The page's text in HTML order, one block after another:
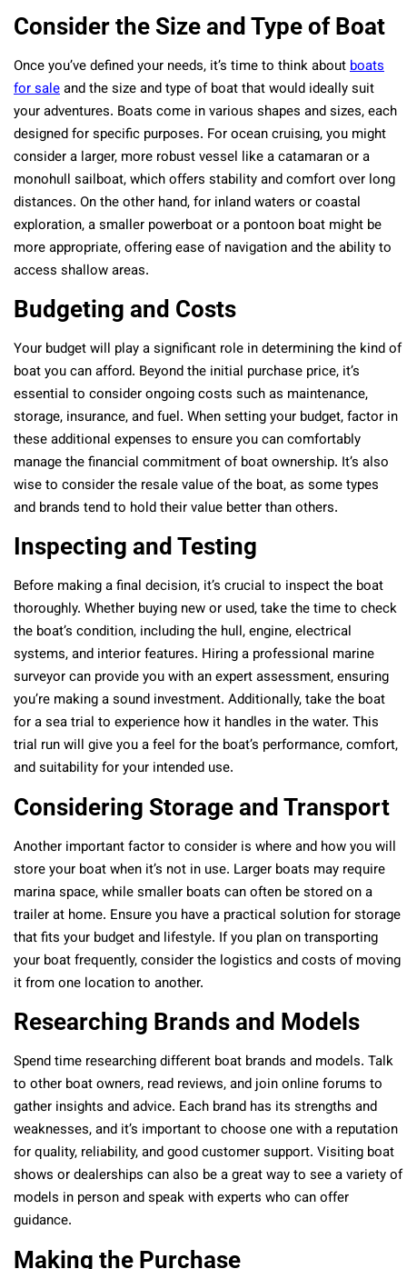
Consider the Size and Type of Boat
Once you’ve defined your needs, it’s time to think aboutboats
for saleand the size and type of boat that would ideally suit
your adventures. Boats come in various shapes and sizes, each
designed for specific purposes. For ocean cruising, you might
consider a larger, more robust vessel like a catamaran or a
monohull sailboat, which offers stability and comfort over long
distances. On the other hand, for inland waters or coastal
exploration, a smaller powerboat or a pontoon boat might be
more appropriate, offering ease of navigation and the ability to
access shallow areas.
Budgeting and Costs
Your budget will play a significant role in determining the kind of
boat you can afford. Beyond the initial purchase price, it’s
essential to consider ongoing costs such as maintenance,
storage, insurance, and fuel. When setting your budget, factor in
these additional expenses to ensure you can comfortably
manage the financial commitment of boat ownership. It’s also
wise to consider the resale value of the boat, as some types
and brands tend to hold their value better than others.
Inspecting and Testing
Before making a final decision, it’s crucial to inspect the boat
thoroughly. Whether buying new or used, take the time to check
the boat’s condition, including the hull, engine, electrical
systems, and interior features. Hiring a professional marine
surveyor can provide you with an expert assessment, ensuring
you’re making a sound investment. Additionally, take the boat
for a sea trial to experience how it handles in the water. This
trial run will give you a feel for the boat’s performance, comfort,
and suitability for your intended use.
Considering Storage and Transport
Another important factor to consider is where and how you will
store your boat when it’s not in use. Larger boats may require
marina space, while smaller boats can often be stored on a
trailer at home. Ensure you have a practical solution for storage
that fits your budget and lifestyle. If you plan on transporting
your boat frequently, consider the logistics and costs of moving
it from one location to another.
Researching Brands and Models
Spend time researching different boat brands and models. Talk
to other boat owners, read reviews, and join online forums to
gather insights and advice. Each brand has its strengths and
weaknesses, and it’s important to choose one with a reputation
for quality, reliability, and good customer support. Visiting boat
shows or dealerships can also be a great way to see a variety of
models in person and speak with experts who can offer
guidance.
Making the Purchase